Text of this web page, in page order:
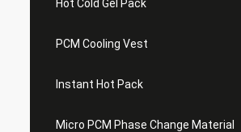
Hot Cold Gel Pack
PCM Cooling Vest
Instant Hot Pack
Micro PCM Phase Change Material